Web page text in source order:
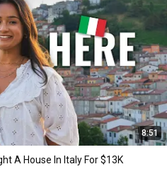
8:51
A House In Italy For $13K